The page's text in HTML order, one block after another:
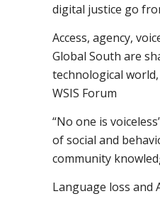
digital justice go
Access, agency,
Global South are
technological world,
WSIS Forum
“No one is
of social and
community
Language loss and